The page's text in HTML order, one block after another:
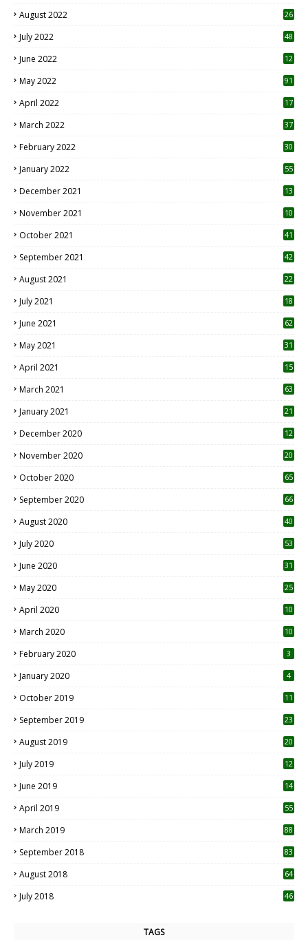
August 2022
26
July 2022 48
June 2022
12
May 2022 91
April 2022
17
March 2022 37
February 2022 30
January 2022 55
December 2021 13
November 2021 10
October 2021 41
September 2021 42
August 2021 22
July 2021
18
June 2021 62
May 2021 31
April 2021
15
March 2021 63
January 2021 21
December 2020
12
November 2020
20
October 2020 65
September 2020 66
August 2020 40
July 2020 53
June 2020 31
May 2020 25
April 2020 10
March 2020
10
February 2020 3
January 2020 4
October 2019
11
September 2019
23
August 2019
20
July 2019
12
June 2019 14
April 2019
55
March 2019 88
September 2018 83
August 2018 64
July 2018 46
TAGS